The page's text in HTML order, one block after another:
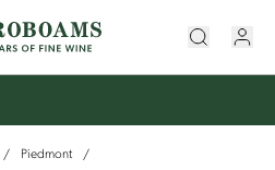
/ Piedmont
/